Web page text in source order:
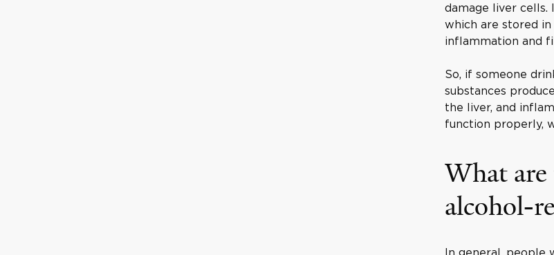
damage liver
which are stored in
inflammation and
So, if someone
substances
the liver, and
function properly,
What
alcohol-
In general, people